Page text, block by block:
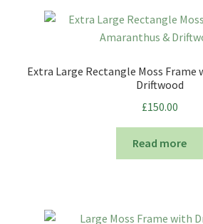
Extra Large Rectangle Moss
Driftwood
£150.00
Read more